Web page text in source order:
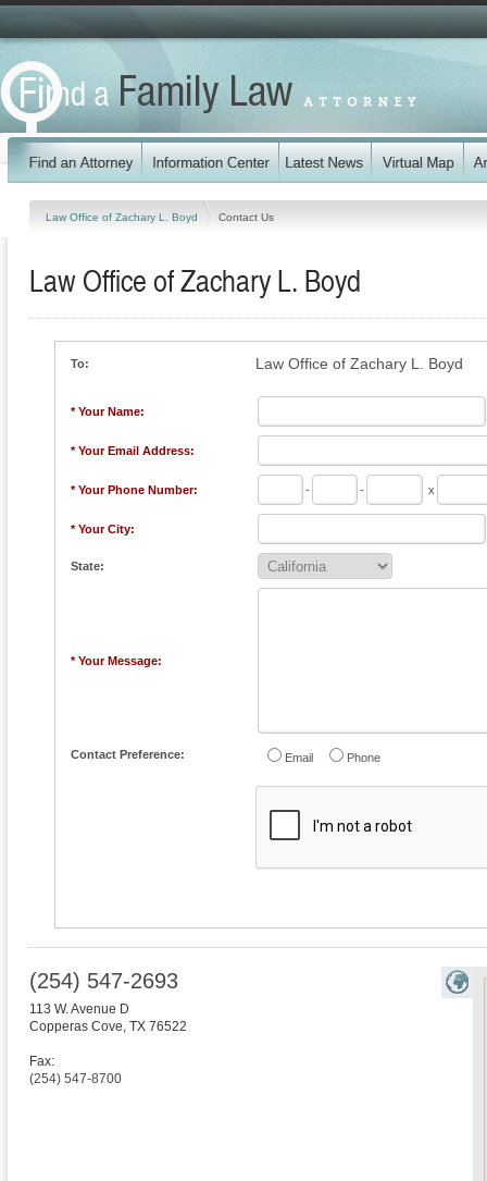
Law Office of Zachary L. Boyd Contact Us
Law Office of Zachary L. Boyd
To: Law Office of Zachary L. Boyd
* Your Name:
* Your Email Address:
* Your Phone Number: - - x
* Your City:
State:
* Your Message:
Contact Preference: Email Phone
(254) 547-2693
113 W. Avenue D
Copperas Cove, TX 76522
Fax:
(254) 547-8700